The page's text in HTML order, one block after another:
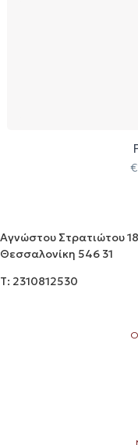
€
Αγνώστου Στρατιώτου 18
Θεσσαλονίκη 546 31
Τ: 2310812530